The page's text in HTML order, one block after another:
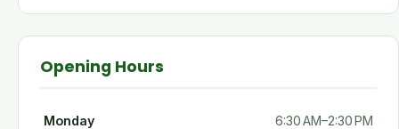
Opening Hours
Monday 6:30 AM–2:30 PM